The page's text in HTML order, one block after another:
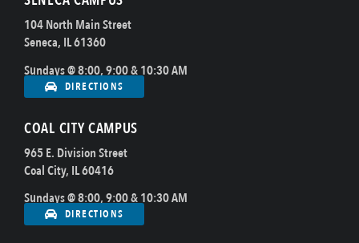
104 North Main Street
Seneca, IL 61360
Sundays @ 8:00, 9:00 & 10:30 AM
DIRECTIONS
COAL CITY CAMPUS
965 E. Division Street
Coal City, IL 60416
Sundays @ 8:00, 9:00 & 10:30 AM
DIRECTIONS